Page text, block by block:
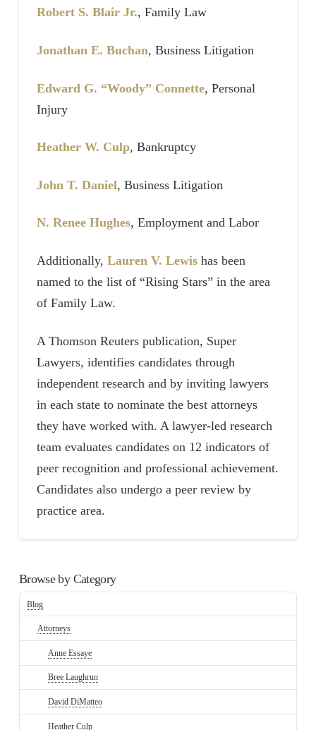
Robert S. Blair Jr., Family Law
Jonathan E. Buchan, Business Litigation
Edward G. “Woody” Connette, Personal
Injury
Heather W. Culp, Bankruptcy
John T. Daniel, Business Litigation
N. Renee Hughes, Employment and Labor
Additionally, Lauren V. Lewishas been
named to the list of “Rising Stars” in the area
of Family Law.
A Thomson Reuters publication, Super
Lawyers, identifies candidates through
independent research and by inviting lawyers
in each state to nominate the best attorneys
they have worked with. A lawyer-led research
team evaluates candidates on 12 indicators of
peer recognition and professional achievement.
Candidates also undergo a peer review by
practice area.
Browse by Category
Blog
Attorneys
Anne Essaye
Bree Laughrun
David DiMatteo
Heather Culp